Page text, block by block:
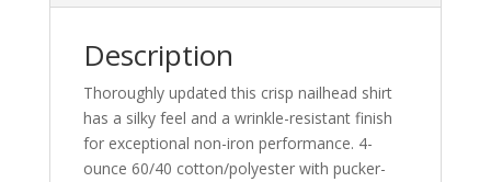
Description
Thoroughly updated this crisp nailhead shirt
has a silky feel and a wrinkle-resistant finish
for exceptional non-iron performance. 4-
ounce 60/40 cotton/polyester with pucker-